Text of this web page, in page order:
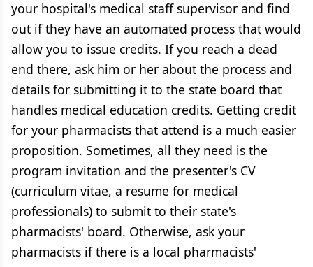
your hospital's medical staff supervisor and find
out if they have an automated process that would
allow you to issue credits. If you reach a dead
end there, ask him or her about the process and
details for submitting it to the state board that
handles medical education credits. Getting credit
for your pharmacists that attend is a much easier
proposition. Sometimes, all they need is the
program invitation and the presenter's CV
(curriculum vitae, a resume for medical
professionals) to submit to their state's
pharmacists' board. Otherwise, ask your
pharmacists if there is a local pharmacists'